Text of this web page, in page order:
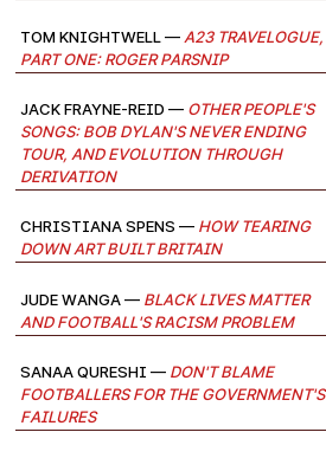
Tom Knightwell —A23 Travelogue,
Part One: Roger Parsnip
Jack Frayne-Reid —Other People's
Songs: Bob Dylan's Never Ending
Tour, and evolution through
derivation
Christiana Spens —How Tearing
Down Art Built Britain
Jude Wanga —Black Lives Matter
and Football's Racism Problem
Sanaa Qureshi —Don't Blame
Footballers for the Government's
Failures